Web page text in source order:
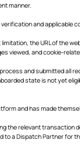
manner.
and applicable
the URL of the
viewed, and cookie-
and submitted all
state is not yet
and has made
the relevant transaction
a Dispatch Partner for